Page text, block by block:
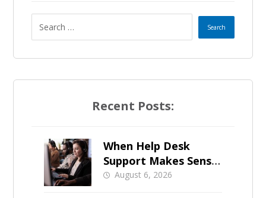
Recent Posts:
When Help Desk
Support Makes Sense
for Orange County
August 6, 2026